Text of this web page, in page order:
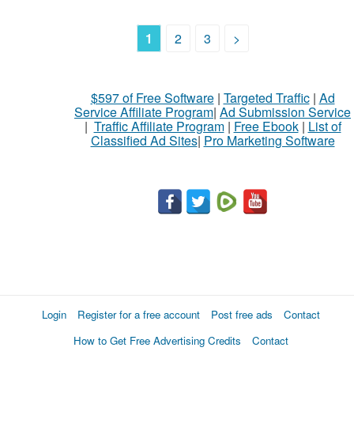
1 2 3 >
$597 of Free Software| Targeted Traffic| Ad
Service Affiliate Program| Ad Submission Service
| Traffic Affiliate Program| Free Ebook| List of
Classified Ad Sites| Pro Marketing Software
Login Register for a free account Post free ads
Contact
How to Get Free Advertising Credits
Contact